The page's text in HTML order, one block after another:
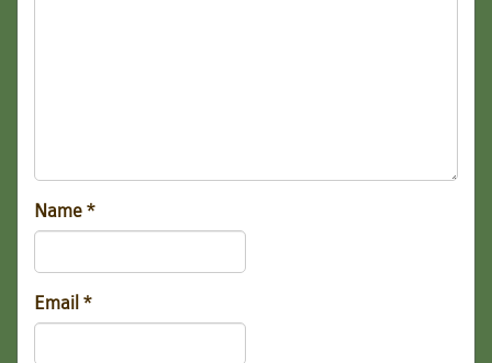
Name *
Email *